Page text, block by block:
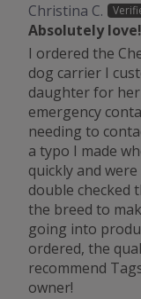
Christina C.
Absolutely
I ordered the
dog carrier I
daughter for
emergency
needing to
a typo I made
quickly and
double checked
the breed to
going into
ordered, the
recommend
owner!